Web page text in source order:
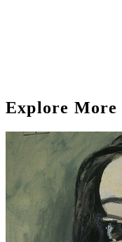
Explore More